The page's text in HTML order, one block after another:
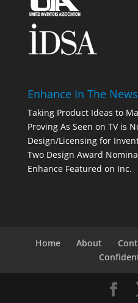
Enhance In The News
Taking Product Ideas to
Proving As Seen on TV is
Design/Licensing for
Two Design Award
Enhance Featured on Inc.
Home About